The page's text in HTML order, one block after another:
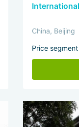
China, Beijing
Price segment